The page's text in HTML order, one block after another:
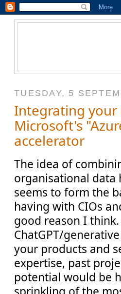
TUESDAY, 5
Integrating your
Microsoft's
accelerator
The idea of
organisational data
seems to form the
having with CIOs
good reason I
ChatGPT/
your products and
expertise, past
potential would be